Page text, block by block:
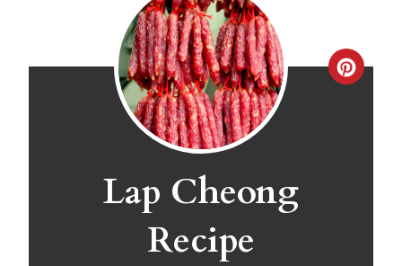
C
Lap Cheong
Recipe